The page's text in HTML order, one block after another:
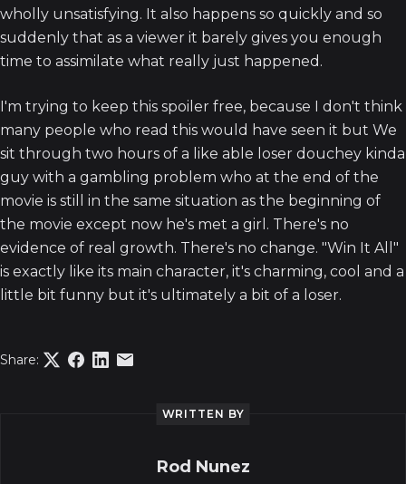
wholly unsatisfying. It also happens so quickly and so
suddenly that as a viewer it barely gives you enough
time to assimilate what really just happened.
I'm trying to keep this spoiler free, because I don't think
many people who read this would have seen it but We
sit through two hours of a like able loser douchey kinda
guy with a gambling problem who at the end of the
movie is still in the same situation as the beginning of
the movie except now he's met a girl. There's no
evidence of real growth. There's no change. "Win It All"
is exactly like its main character, it's charming, cool and a
little bit funny but it's ultimately a bit of a loser.
Share:
WRITTEN BY
Rod Nunez